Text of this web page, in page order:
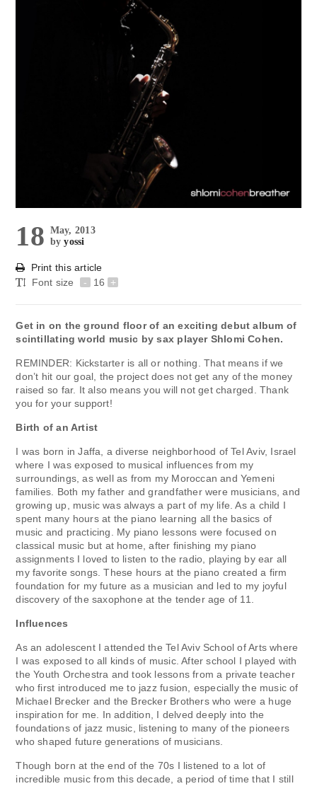
18 May, 2013
byyossi
Print this article
Font size
- 16 +
Get in on the ground floor of an exciting debut album of
scintillating world music by sax player Shlomi Cohen.
REMINDER: Kickstarter is all or nothing. That means if we
don’t hit our goal, the project does not get any of the money
raised so far. It also means you will not get charged. Thank
you for your support!
Birth of an Artist
I was born in Jaffa, a diverse neighborhood of Tel Aviv, Israel
where I was exposed to musical influences from my
surroundings, as well as from my Moroccan and Yemeni
families. Both my father and grandfather were musicians, and
growing up, music was always a part of my life. As a child I
spent many hours at the piano learning all the basics of
music and practicing. My piano lessons were focused on
classical music but at home, after finishing my piano
assignments I loved to listen to the radio, playing by ear all
my favorite songs. These hours at the piano created a firm
foundation for my future as a musician and led to my joyful
discovery of the saxophone at the tender age of 11.
Influences
As an adolescent I attended the Tel Aviv School of Arts where
I was exposed to all kinds of music. After school I played with
the Youth Orchestra and took lessons from a private teacher
who first introduced me to jazz fusion, especially the music of
Michael Brecker and the Brecker Brothers who were a huge
inspiration for me. In addition, I delved deeply into the
foundations of jazz music, listening to many of the pioneers
who shaped future generations of musicians.
Though born at the end of the 70s I listened to a lot of
incredible music from this decade, a period of time that I still